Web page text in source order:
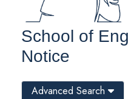
School of
Notice
Advanced Search